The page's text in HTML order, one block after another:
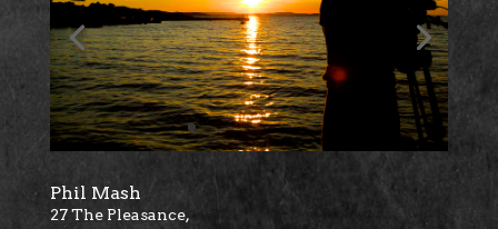
Phil Mash
27 The Pleasance,